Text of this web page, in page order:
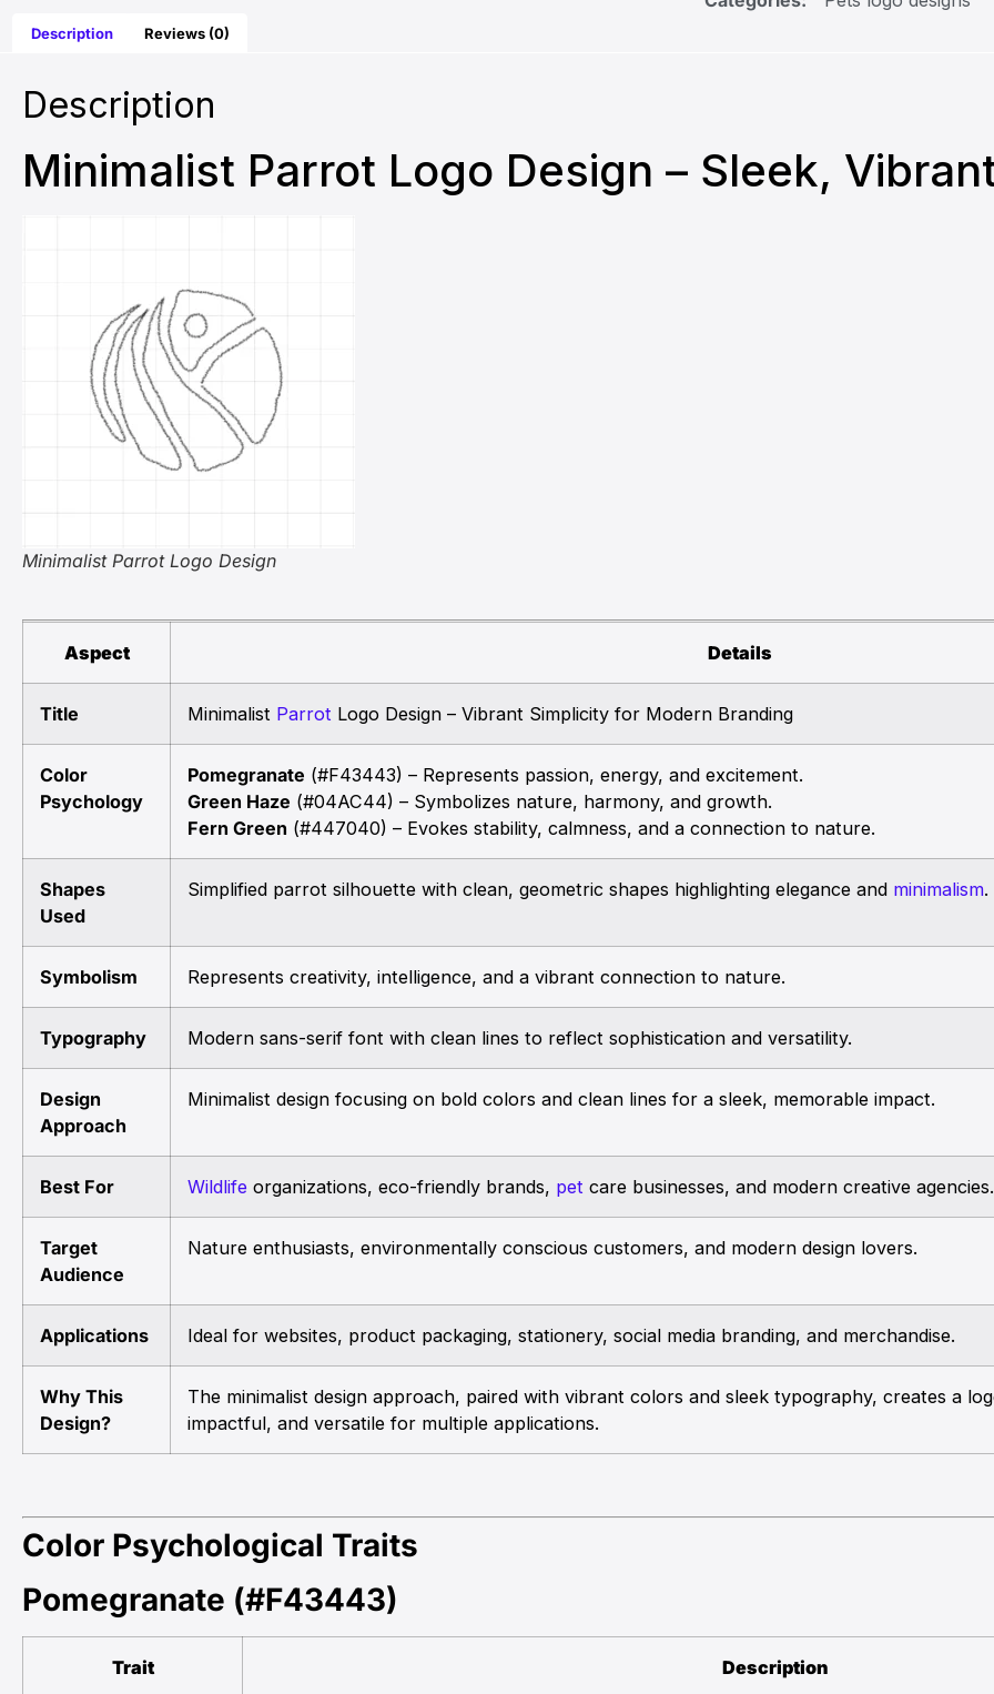
Description Reviews (0)
Description
Minimalist Parrot Logo Design – Sleek,
Minimalist Parrot Logo Design
Aspect Details
Title Minimalist Parrot Logo Design – Vibrant Simplicity for Modern Branding
Color
Psychology
Pomegranate (#F43443) – Represents passion, energy, and excitement.
Green Haze (#04AC44) – Symbolizes nature, harmony, and growth.
Fern Green (#447040) – Evokes stability, calmness, and a connection to nature.
Shapes
Used
Simplified parrot silhouette with clean, geometric shapes highlighting elegance and minimalism.
Symbolism Represents creativity, intelligence, and a vibrant connection to nature.
Typography Modern sans-serif font with clean lines to reflect sophistication and versatility.
Design
Approach
Minimalist design focusing on bold colors and clean lines for a sleek, memorable impact.
Best For Wildlife organizations, eco-friendly brands, pet care businesses, and modern creative agencies.
Target
Audience
Nature enthusiasts, environmentally conscious customers, and modern design lovers.
Applications Ideal for websites, product packaging, stationery, social media branding, and merchandise.
Why This
Design?
The minimalist design approach, paired with vibrant colors and sleek typography, creates a
impactful, and versatile for multiple applications.
Color Psychological Traits
Pomegranate (#F43443)
Trait Description